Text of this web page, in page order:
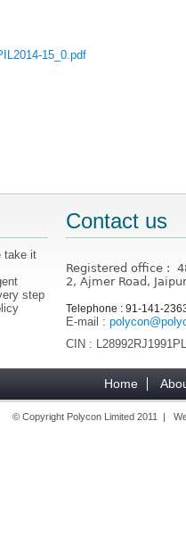
15_0.pdf
take it
step
Contact us
Registered office :
2, Ajmer Road,
Telephone : 91-141-
E-mail :
CIN :
Home
© Copyright Polycon Limited 2011 |